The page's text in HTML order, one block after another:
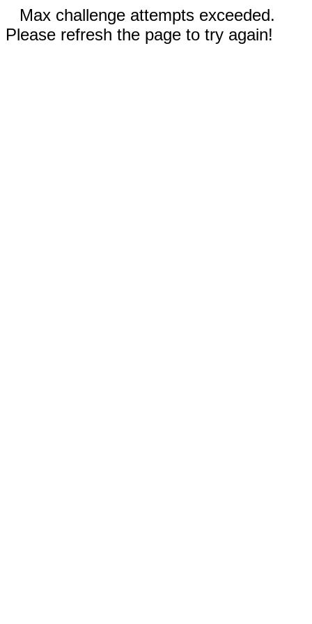
Max challenge attempts exceeded.
Please refresh the page to try again!